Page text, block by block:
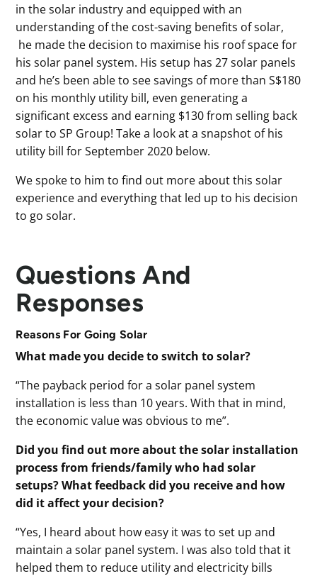
in the solar industry and equipped with an
understanding of the cost-saving benefits of solar,
he made the decision to maximise his roof space for
his solar panel system. His setup has 27 solar panels
and he’s been able to see savings of more than S$180
on his monthly utility bill, even generating a
significant excess and earning $130 from selling back
solar to SP Group! Take a look at a snapshot of his
utility bill for September 2020 below.
We spoke to him to find out more about this solar
experience and everything that led up to his decision
to go solar.
Questions And
Responses
Reasons For Going Solar
What made you decide to switch to solar?
“The payback period for a solar panel system
installation is less than 10 years. With that in mind,
the economic value was obvious to me”.
Did you find out more about the solar installation
process from friends/family who had solar
setups? What feedback did you receive and how
did it affect your decision?
“Yes, I heard about how easy it was to set up and
maintain a solar panel system. I was also told that it
helped them to reduce utility and electricity bills